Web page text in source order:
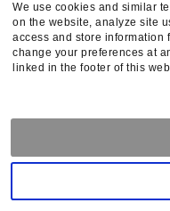
We use cookies and similar
on the website, analyze site
access and store information
change your preferences at
linked in the footer of this
So it’s really about
get them to think
entirely or make
understand that
problem that we
number of secrets
you know,
sprawl among the